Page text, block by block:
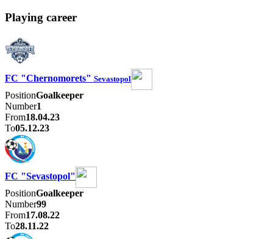
Playing career
FC "Chernomorets" Sevastopol
PositionGoalkeeper
Number1
From18.04.23
To05.12.23
FC "Sevastopol"
PositionGoalkeeper
Number99
From17.08.22
To28.11.22